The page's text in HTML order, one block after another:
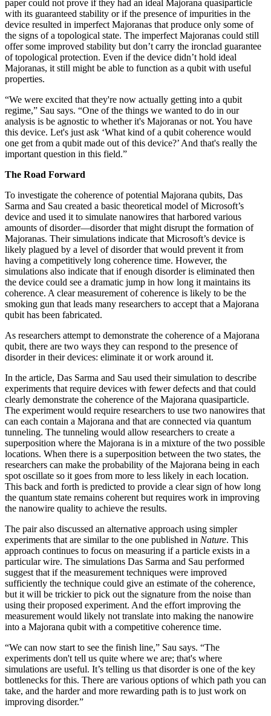
paper could not prove if they had an ideal Majorana quasiparticle
with its guaranteed stability or if the presence of impurities in the
device resulted in imperfect Majoranas that produce only some of
the signs of a topological state. The imperfect Majoranas could still
offer some improved stability but don’t carry the ironclad guarantee
of topological protection. Even if the device didn’t hold ideal
Majoranas, it still might be able to function as a qubit with useful
properties.
“We were excited that they're now actually getting into a qubit
regime,” Sau says. “One of the things we wanted to do in our
analysis is be agnostic to whether it's Majoranas or not. You have
this device. Let's just ask ‘What kind of a qubit coherence would
one get from a qubit made out of this device?’ And that's really the
important question in this field.”
The Road Forward
To investigate the coherence of potential Majorana qubits, Das
Sarma and Sau created a basic theoretical model of Microsoft’s
device and used it to simulate nanowires that harbored various
amounts of disorder—disorder that might disrupt the formation of
Majoranas. Their simulations indicate that Microsoft’s device is
likely plagued by a level of disorder that would prevent it from
having a competitively long coherence time. However, the
simulations also indicate that if enough disorder is eliminated then
the device could see a dramatic jump in how long it maintains its
coherence. A clear measurement of coherence is likely to be the
smoking gun that leads many researchers to accept that a Majorana
qubit has been fabricated.
As researchers attempt to demonstrate the coherence of a Majorana
qubit, there are two ways they can respond to the presence of
disorder in their devices: eliminate it or work around it.
In the article, Das Sarma and Sau used their simulation to describe
experiments that require devices with fewer defects and that could
clearly demonstrate the coherence of the Majorana quasiparticle.
The experiment would require researchers to use two nanowires that
can each contain a Majorana and that are connected via quantum
tunneling. The tunneling would allow researchers to create a
superposition where the Majorana is in a mixture of the two possible
locations. When there is a superposition between the two states, the
researchers can make the probability of the Majorana being in each
spot oscillate so it goes from more to less likely in each location.
This back and forth is predicted to provide a clear sign of how long
the quantum state remains coherent but requires work in improving
the nanowire quality to achieve the results.
The pair also discussed an alternative approach using simpler
experiments that are similar to the one published in Nature. This
approach continues to focus on measuring if a particle exists in a
particular wire. The simulations Das Sarma and Sau performed
suggest that if the measurement techniques were improved
sufficiently the technique could give an estimate of the coherence,
but it will be trickier to pick out the signature from the noise than
using their proposed experiment. And the effort improving the
measurement would likely not translate into making the nanowire
into a Majorana qubit with a competitive coherence time.
“We can now start to see the finish line,” Sau says. “The
experiments don't tell us quite where we are; that's where
simulations are useful. It’s telling us that disorder is one of the key
bottlenecks for this. There are various options of which path you can
take, and the harder and more rewarding path is to just work on
improving disorder.”